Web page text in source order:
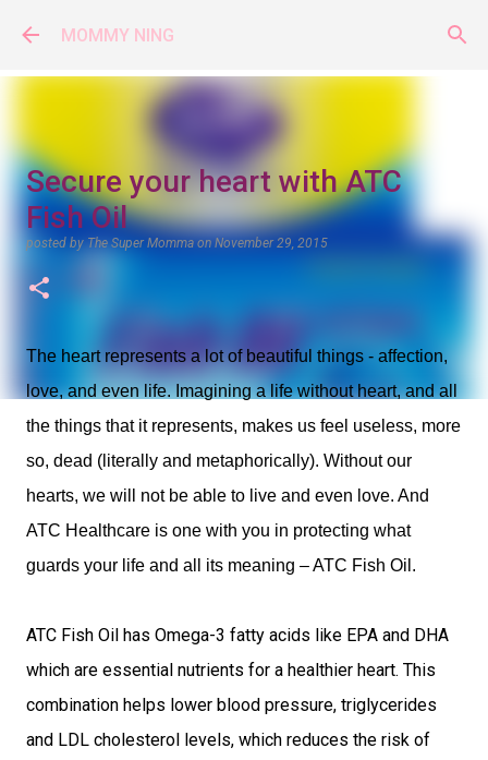
MOMMY NING
Secure your heart with ATC
Fish Oil
posted by The Super Momma onNovember 29, 2015
The heart represents a lot of beautiful things - affection,
love, and even life. Imagining a life without heart, and all
the things that it represents, makes us feel useless, more
so, dead (literally and metaphorically). Without our
hearts, we will not be able to live and even love. And
ATC Healthcare is one with you in protecting what
guards your life and all its meaning – ATC Fish Oil.
ATC Fish Oil has Omega-3 fatty acids like EPA and DHA
which are essential nutrients for a healthier heart. This
combination helps lower blood pressure, triglycerides
and LDL cholesterol levels, which reduces the risk of